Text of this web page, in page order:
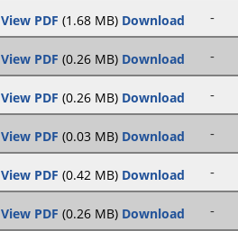
View PDF (1.68 MB) Download -
View PDF (0.26 MB) Download -
View PDF (0.26 MB) Download -
View PDF (0.03 MB) Download -
View PDF (0.42 MB) Download -
View PDF (0.26 MB) Download -